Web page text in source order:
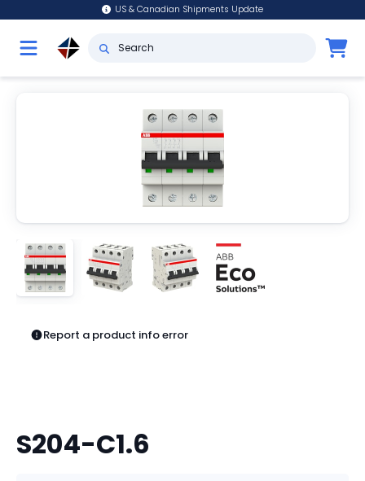
US & Canadian Shipments Update
Report a product info error
S204-C1.6